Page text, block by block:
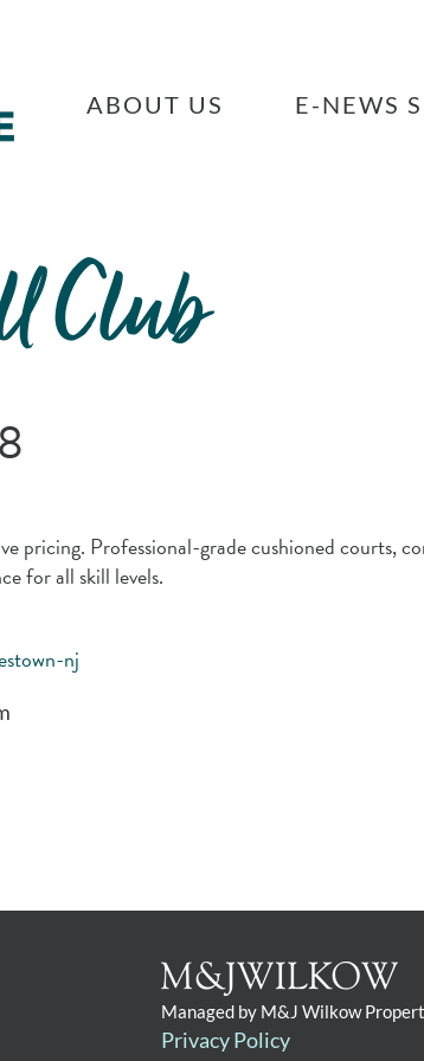
ABOUT US E-NEWS
Club
Professional-grade cushioned courts,
for all skill levels.
nj
Managed by M&J Wilkow
Privacy Policy